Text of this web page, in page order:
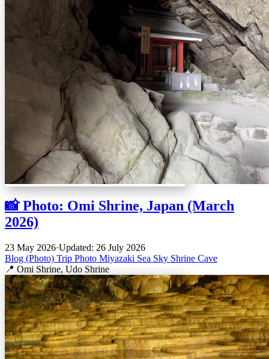
📸 Photo: Omi Shrine, Japan (March
2026)
23 May 2026·Updated: 26 July 2026
Blog (Photo) Trip Photo Miyazaki Sea Sky Shrine Cave
📍 Omi Shrine, Udo Shrine